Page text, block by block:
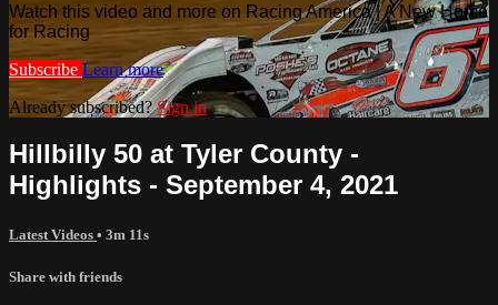
Watch this video and more on Racing America | A New Home
for Racing
Subscribe Learn more
Already subscribed?Sign in
Hillbilly 50 at Tyler County -
Highlights - September 4, 2021
Latest Videos • 3m 11s
Share with friends